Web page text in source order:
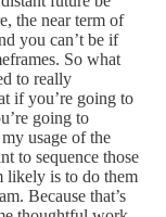
the near term of
you can’t be if
So what
to really
if you’re going to
going to
usage of the
to sequence those
likely is to do them
Because that’s